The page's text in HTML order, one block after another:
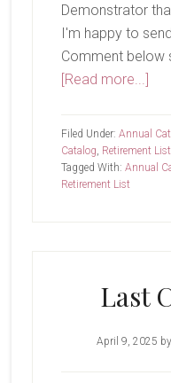
Demonstrator
I'm happy to
Comment below
[Read more...]
Filed Under: Annual
Catalog, Retirement List
Tagged With: Annual
Retirement List
Last
April 9, 2025 by